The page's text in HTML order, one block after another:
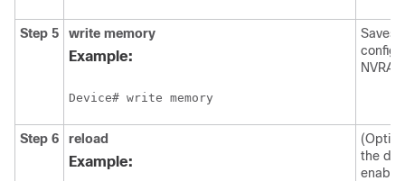
Step 5 write memory
Example:
Device# write memory
Saves
Step 6 reload
Example:
the
enable